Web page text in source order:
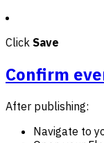
Click Save
Confirm
After publishing:
Navigate to